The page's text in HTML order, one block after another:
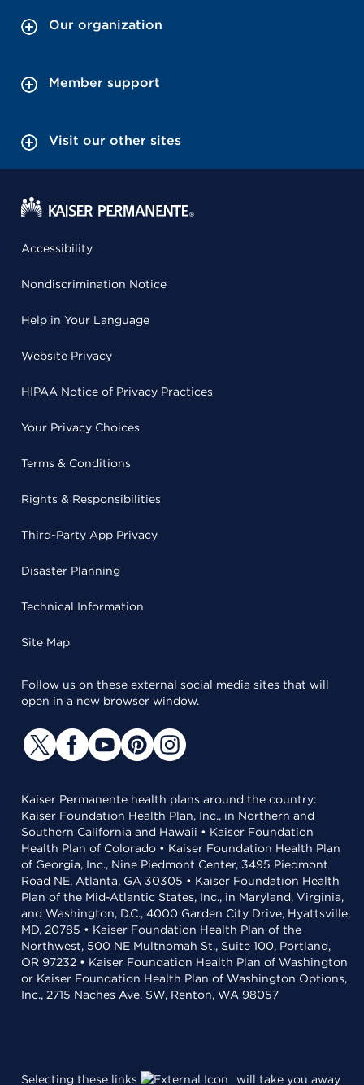
Our organization
Member support
Visit our other sites
Accessibility
Nondiscrimination Notice
Help in Your Language
Website Privacy
HIPAA Notice of Privacy Practices
Your Privacy Choices
Terms & Conditions
Rights & Responsibilities
Third-Party App Privacy
Disaster Planning
Technical Information
Site Map
Follow us on these external social media sites that will
open in a new browser window.
Kaiser Permanente health plans around the country:
Kaiser Foundation Health Plan, Inc., in Northern and
Southern California and Hawaii • Kaiser Foundation
Health Plan of Colorado • Kaiser Foundation Health Plan
of Georgia, Inc., Nine Piedmont Center, 3495 Piedmont
Road NE, Atlanta, GA 30305 • Kaiser Foundation Health
Plan of the Mid-Atlantic States, Inc., in Maryland, Virginia,
and Washington, D.C., 4000 Garden City Drive, Hyattsville,
MD, 20785 • Kaiser Foundation Health Plan of the
Northwest, 500 NE Multnomah St., Suite 100, Portland,
OR 97232 • Kaiser Foundation Health Plan of Washington
or Kaiser Foundation Health Plan of Washington Options,
Inc., 2715 Naches Ave. SW, Renton, WA 98057
Selecting these links will take you away